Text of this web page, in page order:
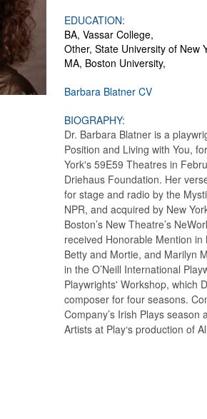
EDUCATION:
BA, Vassar College,
Other, State University of New
MA, Boston University,
Barbara Blatner CV
BIOGRAPHY:
Dr. Barbara Blatner is a
Position and Living with You,
York's 59E59 Theatres in
Driehaus Foundation. Her
for stage and radio by the
NPR, and acquired by New
Boston’s New Theatre’s
received Honorable Mention in
Betty and Mortie, and Marilyn
in the O’Neill International
Playwrights' Workshop, which
composer for four seasons.
Company’s Irish Plays season
Artists at Play‘s production of